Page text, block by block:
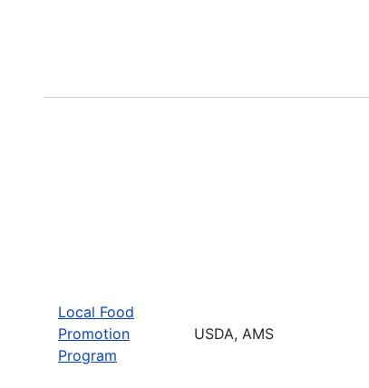
Local Food
Promotion
Program
USDA, AMS